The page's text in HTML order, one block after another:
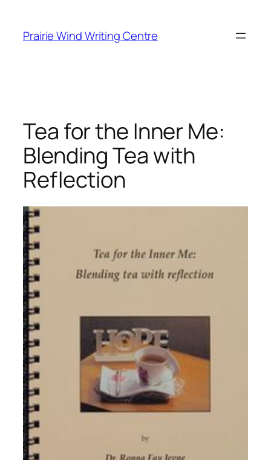
content
Prairie Wind Writing Centre
Tea for the Inner Me:
Blending Tea with
Reflection